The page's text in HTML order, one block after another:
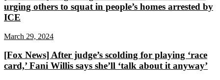
urging others to squat in people’s homes arrested by
ICE
March 29, 2024
[Fox News] After judge’s scolding for playing ‘race
card,’ Fani Willis says she’ll ‘talk about it anyway’